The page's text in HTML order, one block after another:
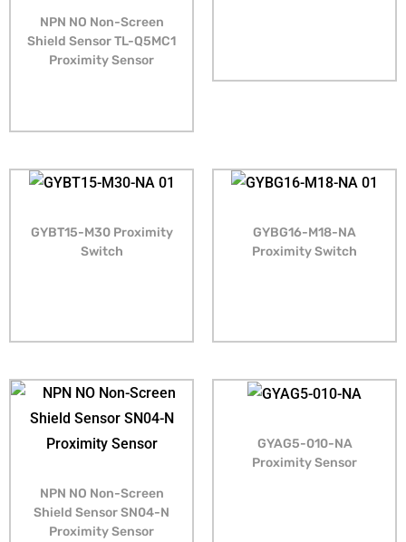
NPN NO Non-Screen
Shield Sensor TL-Q5MC1
Proximity Sensor
GYBT15-M30 Proximity
Switch
GYBG16-M18-NA
Proximity Switch
NPN NO Non-Screen
Shield Sensor SN04-N
Proximity Sensor
GYAG5-010-NA
Proximity Sensor